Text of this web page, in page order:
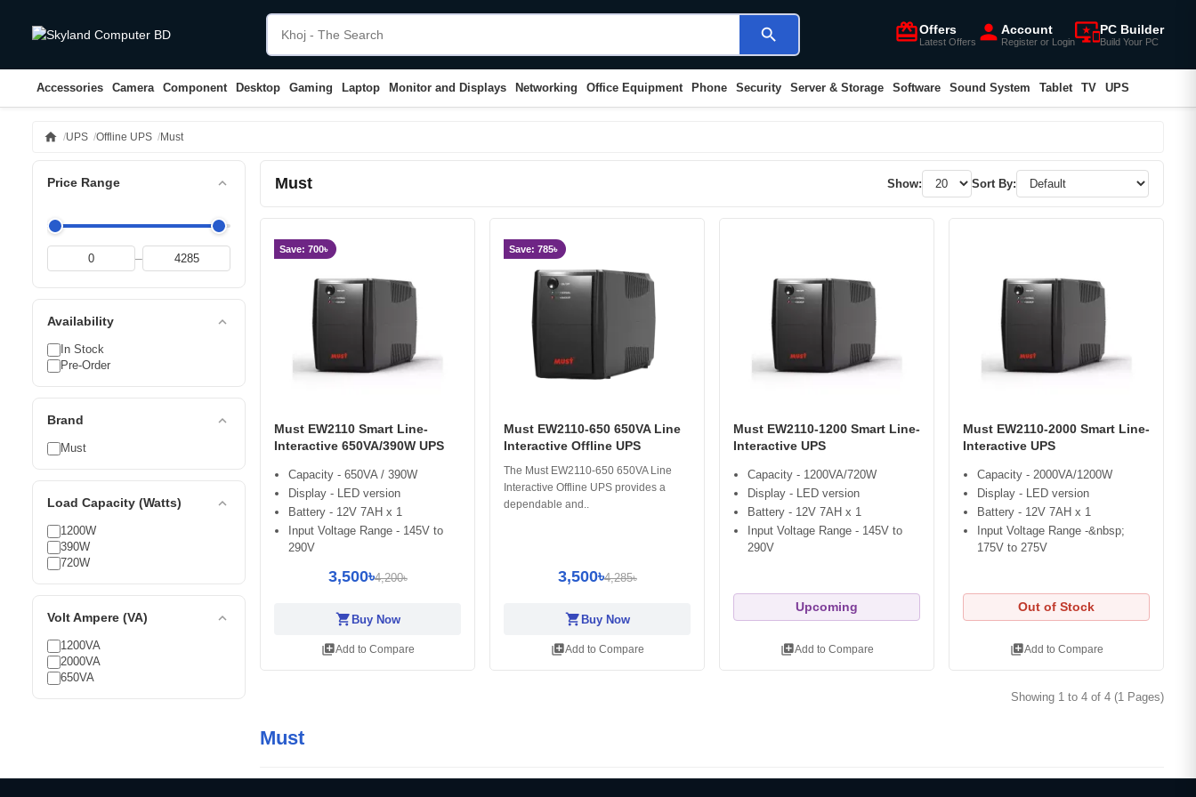
search card_giftcardOffers
Latest Offers person Account
Register or Loginimportant_devicesPC Builder
Build Your PC
Accessories Camera Component Desktop Gaming Laptop Monitor and Displays Networking Office Equipment Phone Security Server & Storage Software Sound System Tablet TV UPS
home UPS Offline UPS Must
Price Range expand_less
–
Availability expand_less
In Stock
Pre-Order
Brand expand_less
Must
Load Capacity (Watts) expand_less
1200W
390W
720W
Volt Ampere (VA) expand_less
1200VA
2000VA
650VA
Must Show: Sort By:
Save: 700৳
Must EW2110 Smart Line-
Interactive 650VA/390W UPS
Capacity - 650VA / 390W
Display - LED version
Battery - 12V 7AH x 1
Input Voltage Range - 145V to
290V
3,500৳4,200৳
shopping_cartBuy Now
library_addAdd to Compare
Save: 785৳
Must EW2110-650 650VA Line
Interactive Offline UPS
The Must EW2110-650 650VA Line
Interactive Offline UPS provides a
dependable and..
3,500৳4,285৳
shopping_cartBuy Now
library_addAdd to Compare
Must EW2110-1200 Smart Line-
Interactive UPS
Capacity - 1200VA/720W
Display - LED version
Battery - 12V 7AH x 1
Input Voltage Range - 145V to
290V
Upcoming
library_addAdd to Compare
Must EW2110-2000 Smart Line-
Interactive UPS
Capacity - 2000VA/1200W
Display - LED version
Battery - 12V 7AH x 1
Input Voltage Range -&nbsp;
175V to 275V
Out of Stock
library_addAdd to Compare
Showing 1 to 4 of 4 (1 Pages)
Must